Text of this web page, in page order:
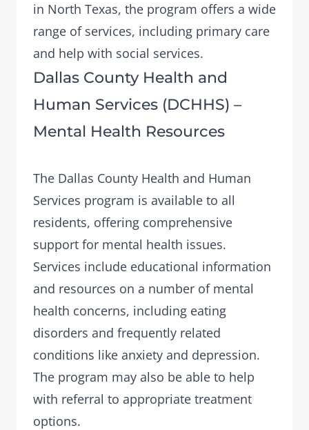
in North Texas, the program offers a wide
range of services, including primary care
and help with social services.
Dallas County Health and
Human Services (DCHHS) –
Mental Health Resources
The Dallas County Health and Human
Services program is available to all
residents, offering comprehensive
support for mental health issues.
Services include educational information
and resources on a number of mental
health concerns, including eating
disorders and frequently related
conditions like anxiety and depression.
The program may also be able to help
with referral to appropriate treatment
options.